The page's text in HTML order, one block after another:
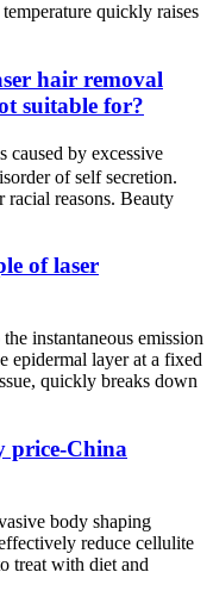
quickly raises
hair removal
suitable for?
by excessive
of self secretion.
racial reasons. Beauty
of laser
instantaneous emission
epidermal layer at a fixed
quickly breaks down
price-China
body shaping
reduce cellulite
treat with diet and